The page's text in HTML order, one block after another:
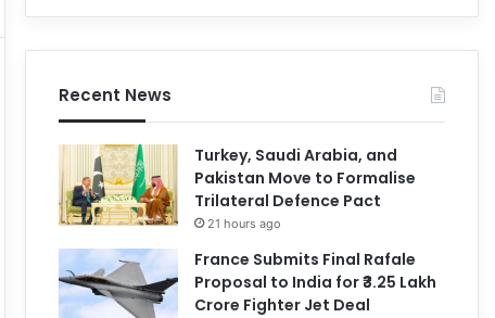
Recent News
Turkey, Saudi Arabia, and
Pakistan Move to Formalise
Trilateral Defence Pact
21 hours ago
France Submits Final Rafale
Proposal to India for ₹3.25 Lakh
Crore Fighter Jet Deal